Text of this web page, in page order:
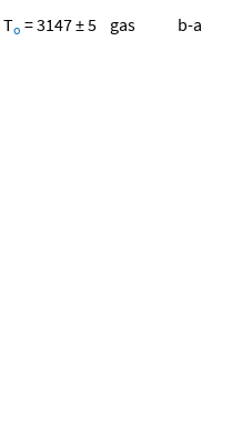
To = 3147 ± 5 gas b-a